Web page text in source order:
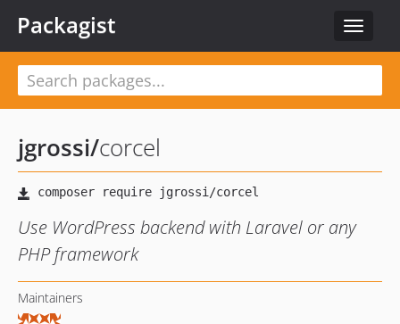
Toggle
Packagist
jgrossi/corcel
Use WordPress backend with Laravel or any
PHP framework
Maintainers